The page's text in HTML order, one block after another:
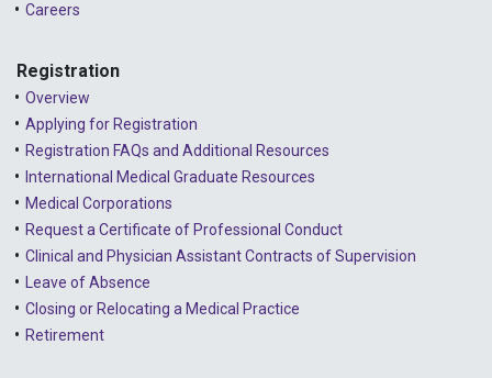
Careers
Registration
Overview
Applying for Registration
Registration FAQs and Additional Resources
International Medical Graduate Resources
Medical Corporations
Request a Certificate of Professional Conduct
Clinical and Physician Assistant Contracts of Supervision
Leave of Absence
Closing or Relocating a Medical Practice
Retirement